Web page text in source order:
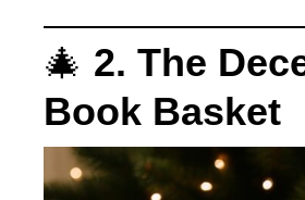
🎄 2. The
Book Basket